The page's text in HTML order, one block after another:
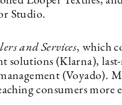
Studio.
and Services, which
solutions (Klarna),
(Voyado).
consumers more